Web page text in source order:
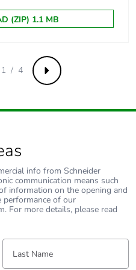
V AC 50/60 Hz
to EN/IEC
kV conforming to EN/IEC
60947-2
mm between devices
2.3 W
(ZIP) 1.1 MB
Next
1 / 4
info from Schneider
communication means such
information on the opening and
performance of our
For more details, please read
Last Name: